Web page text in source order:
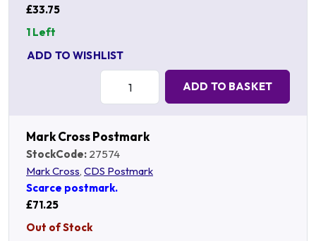
£33.75
1 Left
ADD TO WISHLIST
ADD TO BASKET
Mark Cross Postmark
StockCode: 27574
Mark Cross, CDS Postmark
Scarce postmark.
£71.25
Out of Stock